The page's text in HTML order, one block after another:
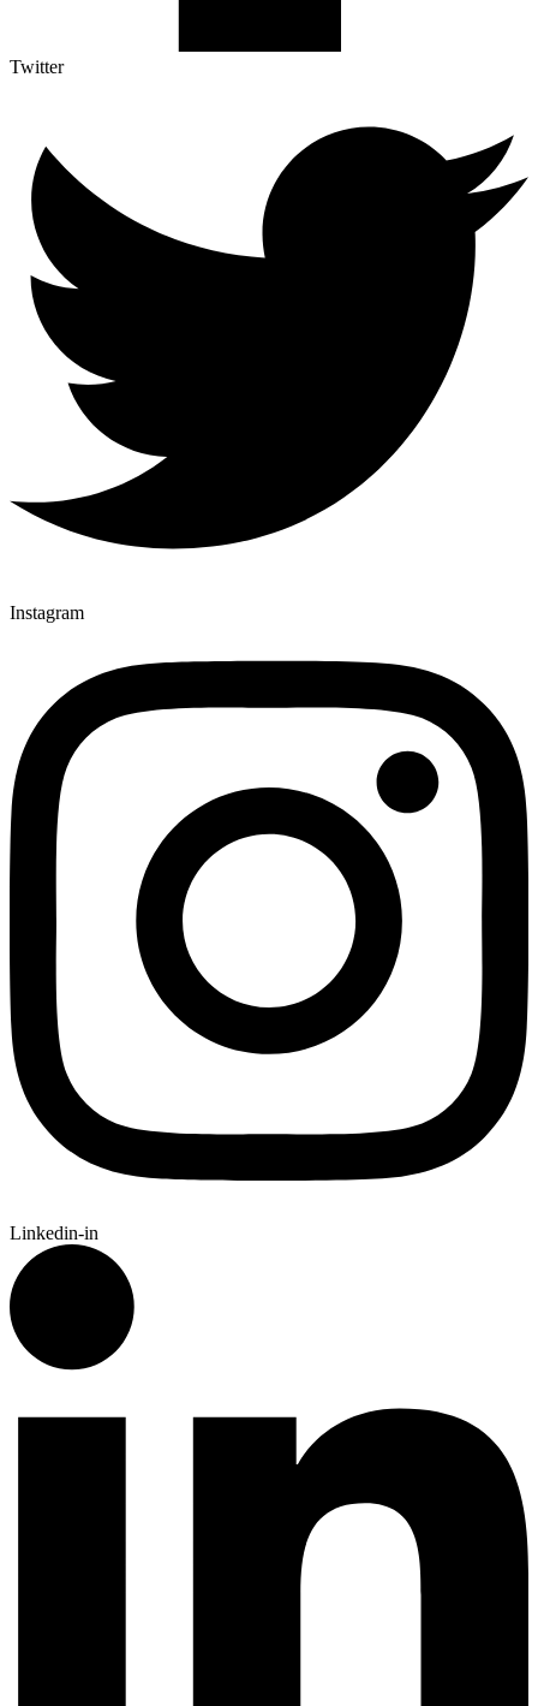
Twitter
Instagram
Linkedin-in